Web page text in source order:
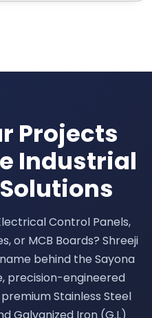
Projects
Industrial
Control Panels,
or MCB Boards? Shreeji
behind the Sayona
precision-engineered
Stainless Steel